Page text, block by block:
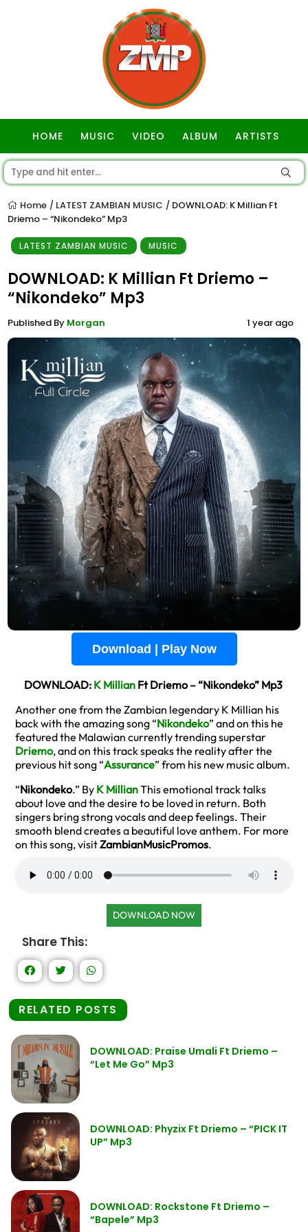
HOME MUSIC VIDEO ALBUM ARTISTS
Home / LATEST ZAMBIAN MUSIC / DOWNLOAD: K Millian Ft
Driemo – “Nikondeko” Mp3
LATEST ZAMBIAN MUSIC MUSIC
DOWNLOAD: K Millian Ft Driemo –
“Nikondeko” Mp3
Published By Morgan 1 year ago
Download | Play Now
DOWNLOAD: K MillianFt Driemo – “Nikondeko” Mp3
Another one from the Zambian legendary K Millian his
back with the amazing song “Nikondeko” and on this he
featured the Malawian currently trending superstar
Driemo, and on this track speaks the reality after the
previous hit song “Assurance” from his new music album.
“Nikondeko.” By K MillianThis emotional track talks
about love and the desire to be loved in return. Both
singers bring strong vocals and deep feelings. Their
smooth blend creates a beautiful love anthem. For more
on this song, visitZambianMusicPromos.
DOWNLOAD NOW
Share This:
RELATED POSTS
DOWNLOAD: Praise Umali Ft Driemo –
“Let Me Go” Mp3
DOWNLOAD: Phyzix Ft Driemo – “PICK IT
UP” Mp3
DOWNLOAD: Rockstone Ft Driemo –
“Bapele” Mp3